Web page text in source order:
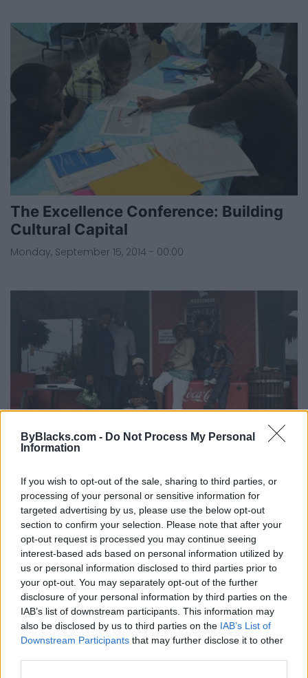
ByBlacks.com - Do Not Process My Personal
Information
If you wish to opt-out of the sale, sharing to third parties, or
processing of your personal or sensitive information for
targeted advertising by us, please use the below opt-out
section to confirm your selection. Please note that after your
opt-out request is processed you may continue seeing
interest-based ads based on personal information utilized by
us or personal information disclosed to third parties prior to
your opt-out. You may separately opt-out of the further
disclosure of your personal information by third parties on the
IAB’s list of downstream participants. This information may
also be disclosed by us to third parties on the IAB’s List of
Downstream Participants that may further disclose it to other
The Excellence Conference: Building
Cultural Capital
Monday, September 15, 2014 - 00:00
Alzheimer's Emotional Toll
Friday, August 29, 2014 - 00:00